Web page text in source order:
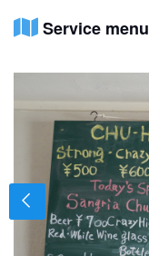
Service menu